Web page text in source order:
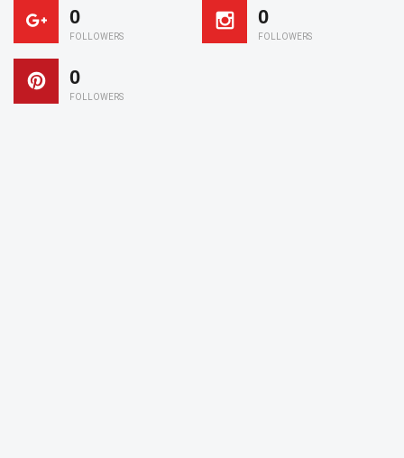
0
FOLLOWERS
0
FOLLOWERS
0
FOLLOWERS